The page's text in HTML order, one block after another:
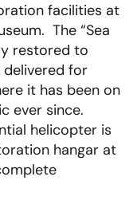
facilities at
The “Sea
restored to
for
it has been on
ever since.
helicopter is
hangar at